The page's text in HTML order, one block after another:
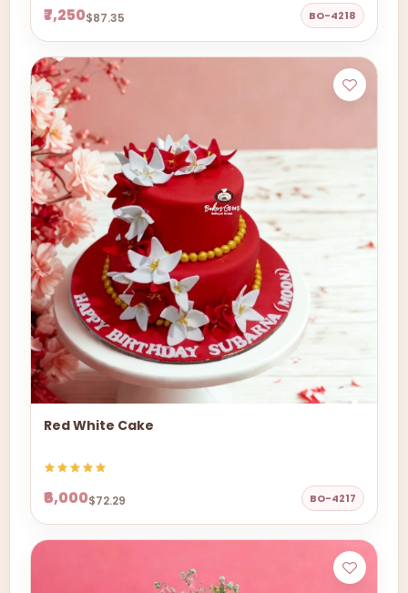
₹7,250$87.35 BO-4218
Red White Cake
₹6,000$72.29 BO-4217